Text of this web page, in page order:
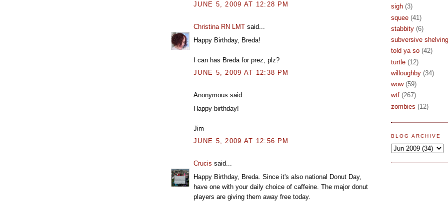
JUNE 5, 2009 AT 12:28 PM
Christina RN LMT said...
Happy Birthday, Breda!
I can has Breda for prez, plz?
JUNE 5, 2009 AT 12:38 PM
Anonymous said...
Happy birthday!
Jim
JUNE 5, 2009 AT 12:56 PM
Crucis said...
Happy Birthday, Breda. Since it's also national Donut Day,
have one with your daily choice of caffeine. The major donut
players are giving them away free today.
sigh (3)
squee (41)
stabbity (6)
subversive shelving
told ya so (42)
turtle (12)
willoughby (34)
wow (59)
wtf (267)
zombies (12)
BLOG ARCHIVE